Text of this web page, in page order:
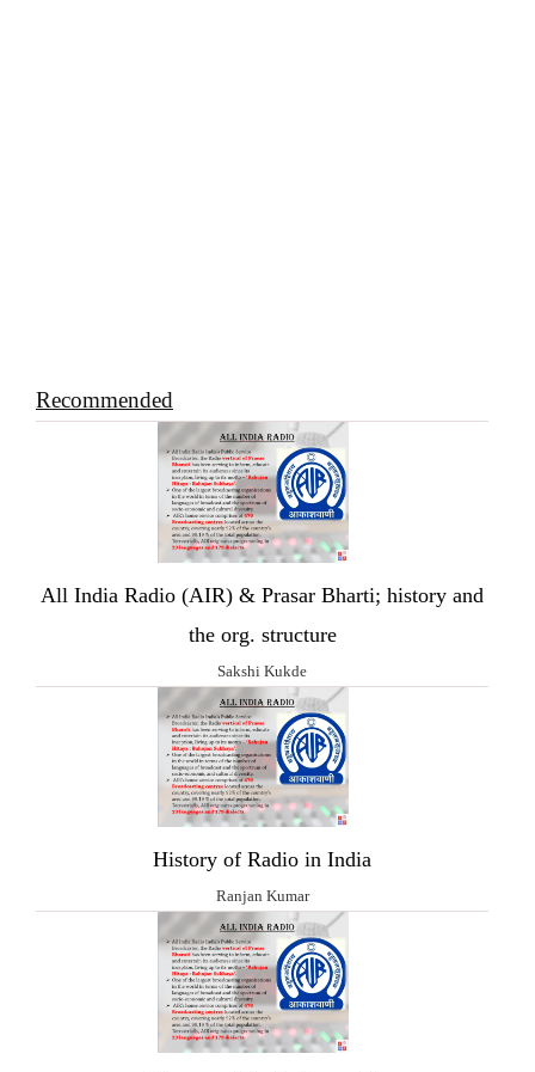
Recommended
All India Radio (AIR) & Prasar Bharti; history and
the org. structure
Sakshi Kukde
History of Radio in India
Ranjan Kumar